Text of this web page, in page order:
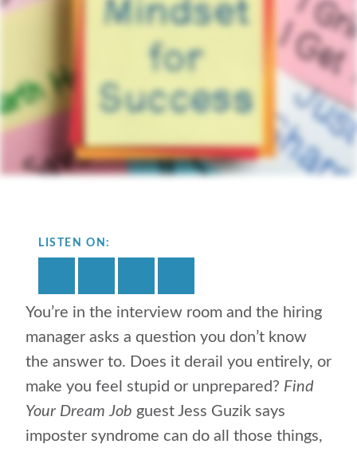
LISTEN ON:
You’re in the interview room and the hiring
manager asks a question you don’t know
the answer to. Does it derail you entirely, or
make you feel stupid or unprepared? Find
Your Dream Job guest Jess Guzik says
imposter syndrome can do all those things,